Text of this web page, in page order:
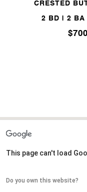
CRESTED
2 BD | 2 BA
This page can't load
Do you own this website?